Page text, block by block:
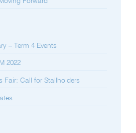
– Term 4 Events
2022
Fair: Call for Stallholders